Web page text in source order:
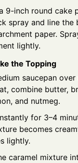
9-inch round cake
spray and line the
paper.
lightly.
the Topping
saucepan
combine butter,
and nutmeg.
for 3–4
becomes
lightly.
caramel mixture